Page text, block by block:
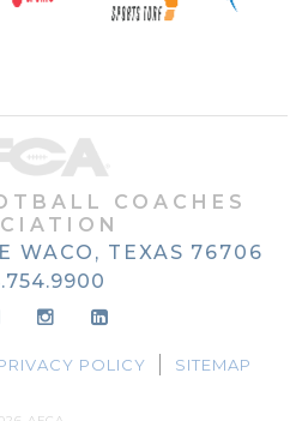
COACHES
WACO, TEXAS 76706
POLICY SITEMAP